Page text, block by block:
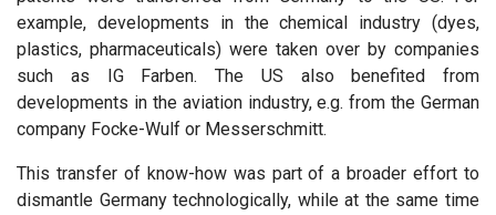
example, developments in the chemical industry (dyes,
plastics, pharmaceuticals) were taken over by companies
such as IG Farben. The US also benefited from
developments in the aviation industry, e.g. from the German
company Focke-Wulf or Messerschmitt.
This transfer of know-how was part of a broader effort to
dismantle Germany technologically, while at the same time